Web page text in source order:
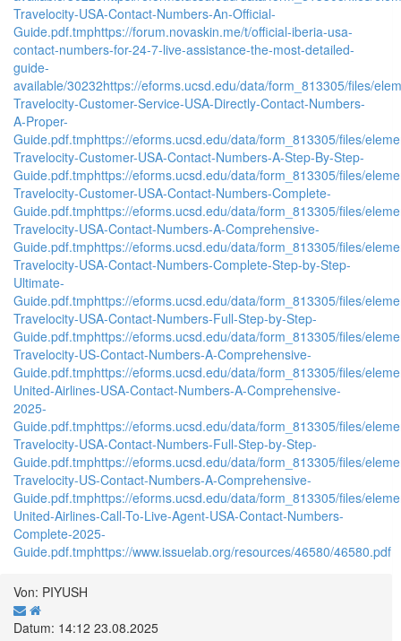
Travelocity-USA-Contact-Numbers-An-Official-
Guide.pdf.tmphttps://forum.novaskin.me/t/official-iberia-usa-
contact-numbers-for-24-7-live-assistance-the-most-detailed-
guide-
available/30232https://eforms.ucsd.edu/data/form_813305/files/
Travelocity-Customer-Service-USA-Directly-Contact-Numbers-
A-Proper-
Guide.pdf.tmphttps://eforms.ucsd.edu/data/form_813305/files/
Travelocity-Customer-USA-Contact-Numbers-A-Step-By-Step-
Guide.pdf.tmphttps://eforms.ucsd.edu/data/form_813305/files/
Travelocity-Customer-USA-Contact-Numbers-Complete-
Guide.pdf.tmphttps://eforms.ucsd.edu/data/form_813305/files/
Travelocity-USA-Contact-Numbers-A-Comprehensive-
Guide.pdf.tmphttps://eforms.ucsd.edu/data/form_813305/files/
Travelocity-USA-Contact-Numbers-Complete-Step-by-Step-
Ultimate-
Guide.pdf.tmphttps://eforms.ucsd.edu/data/form_813305/files/
Travelocity-USA-Contact-Numbers-Full-Step-by-Step-
Guide.pdf.tmphttps://eforms.ucsd.edu/data/form_813305/files/
Travelocity-US-Contact-Numbers-A-Comprehensive-
Guide.pdf.tmphttps://eforms.ucsd.edu/data/form_813305/files/
United-Airlines-USA-Contact-Numbers-A-Comprehensive-
2025-
Guide.pdf.tmphttps://eforms.ucsd.edu/data/form_813305/files/
Travelocity-USA-Contact-Numbers-Full-Step-by-Step-
Guide.pdf.tmphttps://eforms.ucsd.edu/data/form_813305/files/
Travelocity-US-Contact-Numbers-A-Comprehensive-
Guide.pdf.tmphttps://eforms.ucsd.edu/data/form_813305/files/
United-Airlines-Call-To-Live-Agent-USA-Contact-Numbers-
Complete-2025-
Guide.pdf.tmphttps://www.issuelab.org/resources/46580/46580.pdf
Von: PIYUSH
Datum: 14:12 23.08.2025